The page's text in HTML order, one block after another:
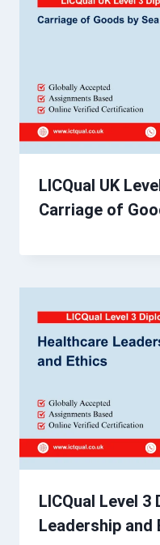
LICQual UK
Carriage of
LICQual Level
Leadership and